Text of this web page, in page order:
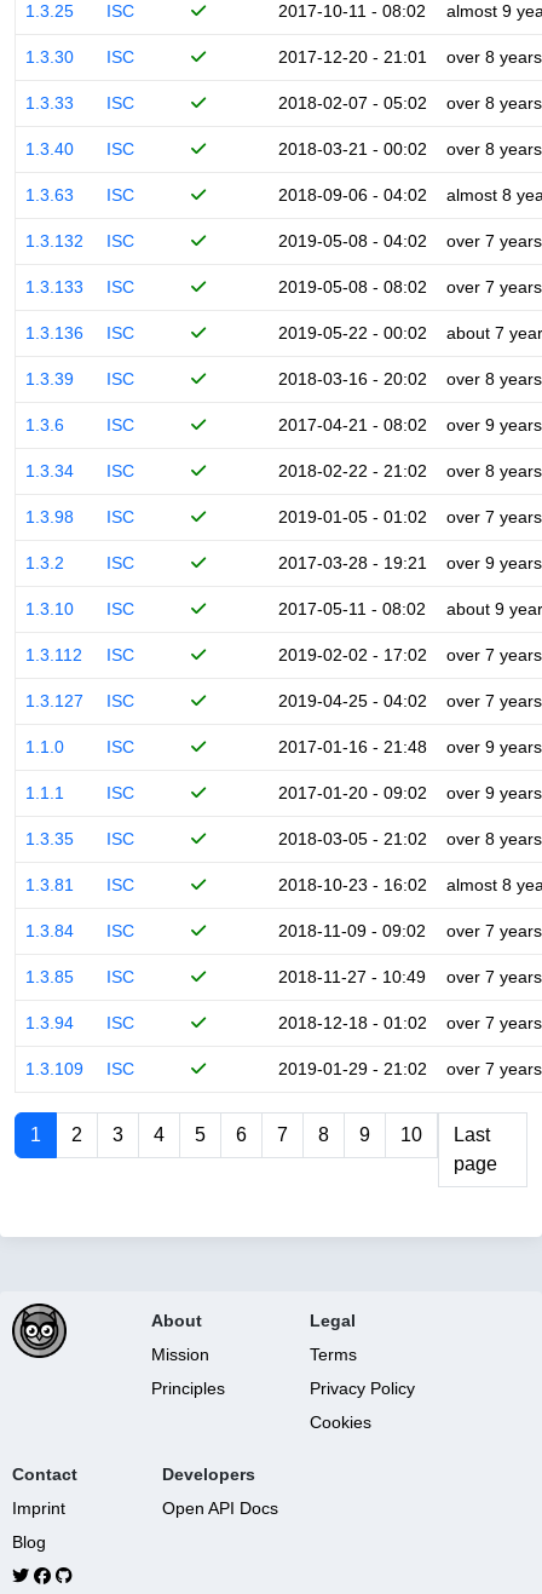
1.3.25 ISC 2017-10-11 - 08:02 almost 9
1.3.30 ISC 2017-12-20 - 21:01 over 8 years
1.3.33 ISC 2018-02-07 - 05:02 over 8 years
1.3.40 ISC 2018-03-21 - 00:02 over 8 years
1.3.63 ISC 2018-09-06 - 04:02 almost 8
1.3.132 ISC 2019-05-08 - 04:02 over 7 years
1.3.133 ISC 2019-05-08 - 08:02 over 7 years
1.3.136 ISC 2019-05-22 - 00:02 about 7
1.3.39 ISC 2018-03-16 - 20:02 over 8 years
1.3.6 ISC 2017-04-21 - 08:02 over 9 years
1.3.34 ISC 2018-02-22 - 21:02 over 8 years
1.3.98 ISC 2019-01-05 - 01:02 over 7 years
1.3.2 ISC 2017-03-28 - 19:21 over 9 years
1.3.10 ISC 2017-05-11 - 08:02 about 9
1.3.112 ISC 2019-02-02 - 17:02 over 7 years
1.3.127 ISC 2019-04-25 - 04:02 over 7 years
1.1.0 ISC 2017-01-16 - 21:48 over 9 years
1.1.1 ISC 2017-01-20 - 09:02 over 9 years
1.3.35 ISC 2018-03-05 - 21:02 over 8 years
1.3.81 ISC 2018-10-23 - 16:02 almost 8
1.3.84 ISC 2018-11-09 - 09:02 over 7 years
1.3.85 ISC 2018-11-27 - 10:49 over 7 years
1.3.94 ISC 2018-12-18 - 01:02 over 7 years
1.3.109 ISC 2019-01-29 - 21:02 over 7 years
1 2 3 4 5 6 7 8 9 10
Last
page
About
Mission
Principles
Legal
Terms
Privacy Policy
Cookies
Contact
Imprint
Blog
Developers
Open API Docs